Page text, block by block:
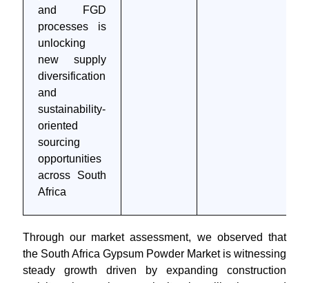
and FGD
processes is
unlocking
new supply
diversification
and
sustainability-
oriented
sourcing
opportunities
across South
Africa
Through our market assessment, we observed that
the South Africa Gypsum Powder Market is witnessing
steady growth driven by expanding construction